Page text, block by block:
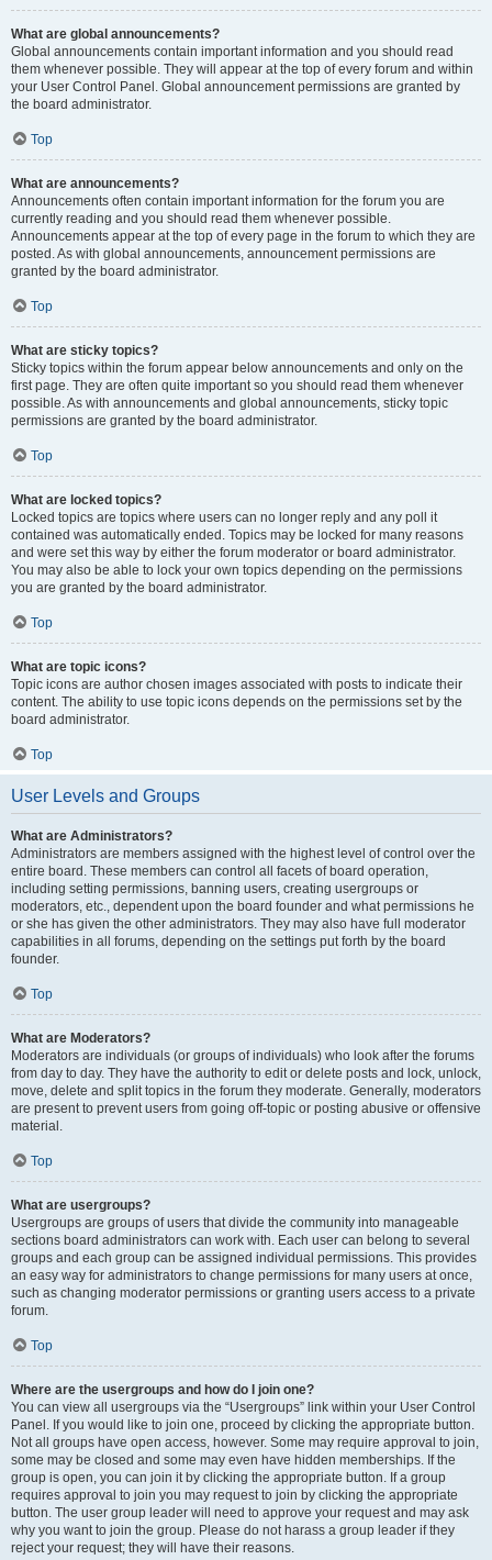
What are global announcements?
Global announcements contain important information and you should read
them whenever possible. They will appear at the top of every forum and within
your User Control Panel. Global announcement permissions are granted by
the board administrator.
Top
What are announcements?
Announcements often contain important information for the forum you are
currently reading and you should read them whenever possible.
Announcements appear at the top of every page in the forum to which they are
posted. As with global announcements, announcement permissions are
granted by the board administrator.
Top
What are sticky topics?
Sticky topics within the forum appear below announcements and only on the
first page. They are often quite important so you should read them whenever
possible. As with announcements and global announcements, sticky topic
permissions are granted by the board administrator.
Top
What are locked topics?
Locked topics are topics where users can no longer reply and any poll it
contained was automatically ended. Topics may be locked for many reasons
and were set this way by either the forum moderator or board administrator.
You may also be able to lock your own topics depending on the permissions
you are granted by the board administrator.
Top
What are topic icons?
Topic icons are author chosen images associated with posts to indicate their
content. The ability to use topic icons depends on the permissions set by the
board administrator.
Top
User Levels and Groups
What are Administrators?
Administrators are members assigned with the highest level of control over the
entire board. These members can control all facets of board operation,
including setting permissions, banning users, creating usergroups or
moderators, etc., dependent upon the board founder and what permissions he
or she has given the other administrators. They may also have full moderator
capabilities in all forums, depending on the settings put forth by the board
founder.
Top
What are Moderators?
Moderators are individuals (or groups of individuals) who look after the forums
from day to day. They have the authority to edit or delete posts and lock, unlock,
move, delete and split topics in the forum they moderate. Generally, moderators
are present to prevent users from going off-topic or posting abusive or offensive
material.
Top
What are usergroups?
Usergroups are groups of users that divide the community into manageable
sections board administrators can work with. Each user can belong to several
groups and each group can be assigned individual permissions. This provides
an easy way for administrators to change permissions for many users at once,
such as changing moderator permissions or granting users access to a private
forum.
Top
Where are the usergroups and how do I join one?
You can view all usergroups via the “Usergroups” link within your User Control
Panel. If you would like to join one, proceed by clicking the appropriate button.
Not all groups have open access, however. Some may require approval to join,
some may be closed and some may even have hidden memberships. If the
group is open, you can join it by clicking the appropriate button. If a group
requires approval to join you may request to join by clicking the appropriate
button. The user group leader will need to approve your request and may ask
why you want to join the group. Please do not harass a group leader if they
reject your request; they will have their reasons.